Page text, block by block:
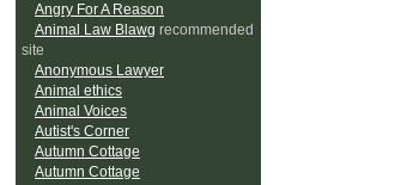
Angry For A Reason
Animal Law Blawg recommended
site
Anonymous Lawyer
Animal ethics
Animal Voices
Autist's Corner
Autumn Cottage
Autumn Cottage